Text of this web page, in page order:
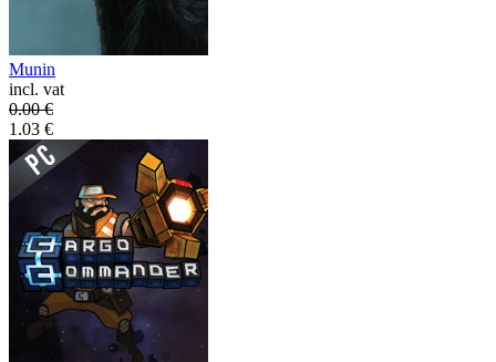
Munin
incl. vat
0.00€
1.03 €